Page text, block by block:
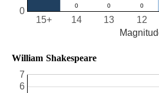
12
13
14
15+
0
William Shakespeare
6
7